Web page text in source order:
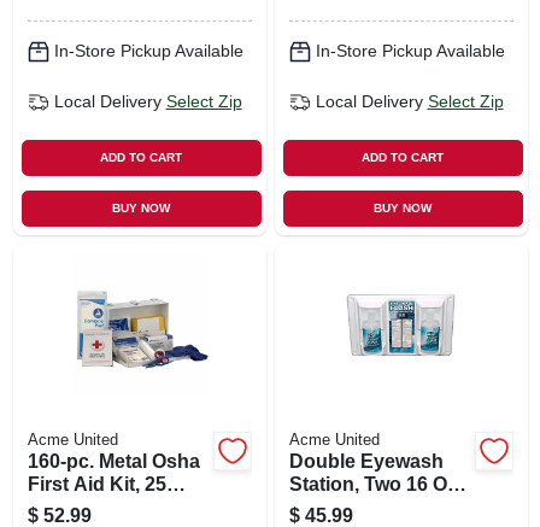
In-Store Pickup Available
Local Delivery Select Zip
ADD TO CART
BUY NOW
In-Store Pickup Available
Local Delivery Select Zip
ADD TO CART
BUY NOW
Acme United
160-pc. Metal Osha
First Aid Kit, 25
Person
$ 52.99
Acme United
Double Eyewash
Station, Two 16 Oz.
Bottles
$ 45.99